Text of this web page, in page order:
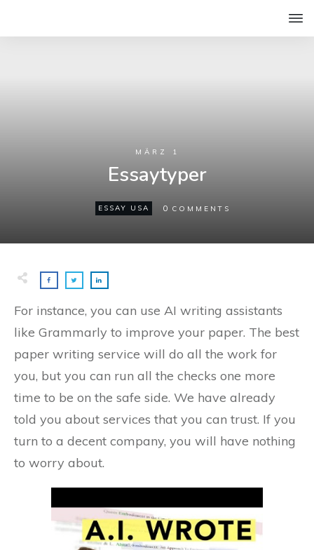
MÄRZ 1
Essaytyper
ESSAY USA 0 COMMENTS
For instance, you can use AI writing assistants
like Grammarly to improve your paper. The best
paper writing service will do all the work for
you, but you can run all the checks one more
time to be on the safe side. We have already
told you about services that you can trust. If you
turn to a decent company, you will have nothing
to worry about.